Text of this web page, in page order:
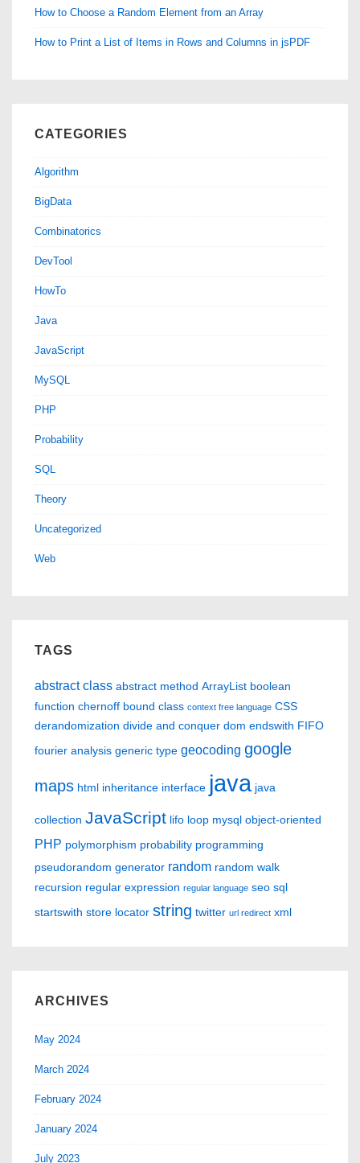
How to Choose a Random Element from an Array
How to Print a List of Items in Rows and Columns in jsPDF
CATEGORIES
Algorithm
BigData
Combinatorics
DevTool
HowTo
Java
JavaScript
MySQL
PHP
Probability
SQL
Theory
Uncategorized
Web
TAGS
abstract class abstract method ArrayList boolean
function chernoff bound class context free language CSS
derandomization divide and conquer dom endswith FIFO
fourier analysis generic type geocoding google
maps html inheritance interface java java
collection JavaScript lifo loop mysql object-oriented
PHP polymorphism probability programming
pseudorandom generator random random walk
recursion regular expression regular language seo sql
startswith store locator string twitter url redirect xml
ARCHIVES
May 2024
March 2024
February 2024
January 2024
July 2023